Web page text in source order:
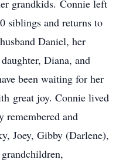
grandkids. Connie left
siblings and returns to
Daniel, her
Diana, and
been waiting for her
great joy. Connie lived
and
Joey, Gibby (Darlene),